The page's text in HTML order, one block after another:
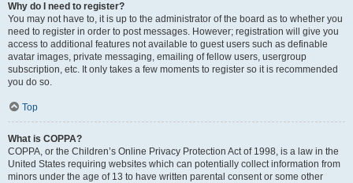
Why do I need to register?
You may not have to, it is up to the administrator of the board as to whether you
need to register in order to post messages. However; registration will give you
access to additional features not available to guest users such as definable
avatar images, private messaging, emailing of fellow users, usergroup
subscription, etc. It only takes a few moments to register so it is recommended
you do so.
Top
What is COPPA?
COPPA, or the Children’s Online Privacy Protection Act of 1998, is a law in the
United States requiring websites which can potentially collect information from
minors under the age of 13 to have written parental consent or some other